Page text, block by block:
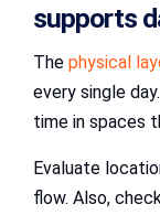
supports
The physical
every single
time in spaces
Evaluate
flow. Also,